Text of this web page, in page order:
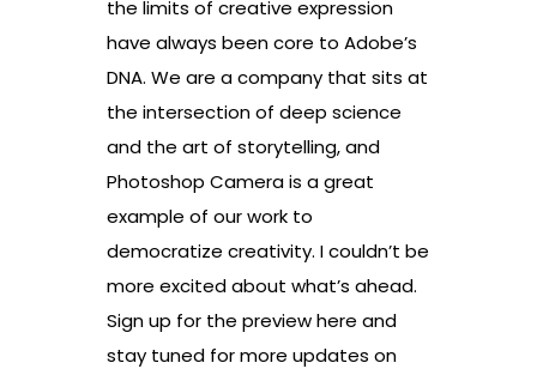
the limits of creative expression
have always been core to Adobe’s
DNA. We are a company that sits at
the intersection of deep science
and the art of storytelling, and
Photoshop Camera is a great
example of our work to
democratize creativity. I couldn’t be
more excited about what’s ahead.
Sign up for the preview here and
stay tuned for more updates on